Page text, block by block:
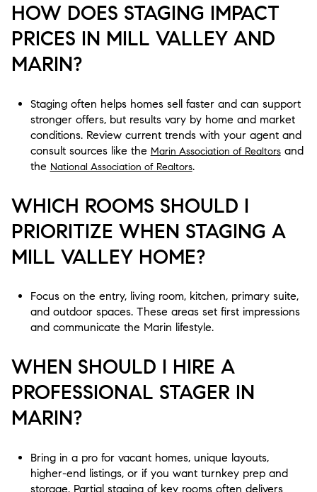
HOW DOES STAGING IMPACT
PRICES IN MILL VALLEY AND
MARIN?
Staging often helps homes sell faster and can support
stronger offers, but results vary by home and market
conditions. Review current trends with your agent and
consult sources like the Marin Association of Realtorsand
the National Association of Realtors.
WHICH ROOMS SHOULD I
PRIORITIZE WHEN STAGING A
MILL VALLEY HOME?
Focus on the entry, living room, kitchen, primary suite,
and outdoor spaces. These areas set first impressions
and communicate the Marin lifestyle.
WHEN SHOULD I HIRE A
PROFESSIONAL STAGER IN
MARIN?
Bring in a pro for vacant homes, unique layouts,
higher-end listings, or if you want turnkey prep and
storage. Partial staging of key rooms often delivers